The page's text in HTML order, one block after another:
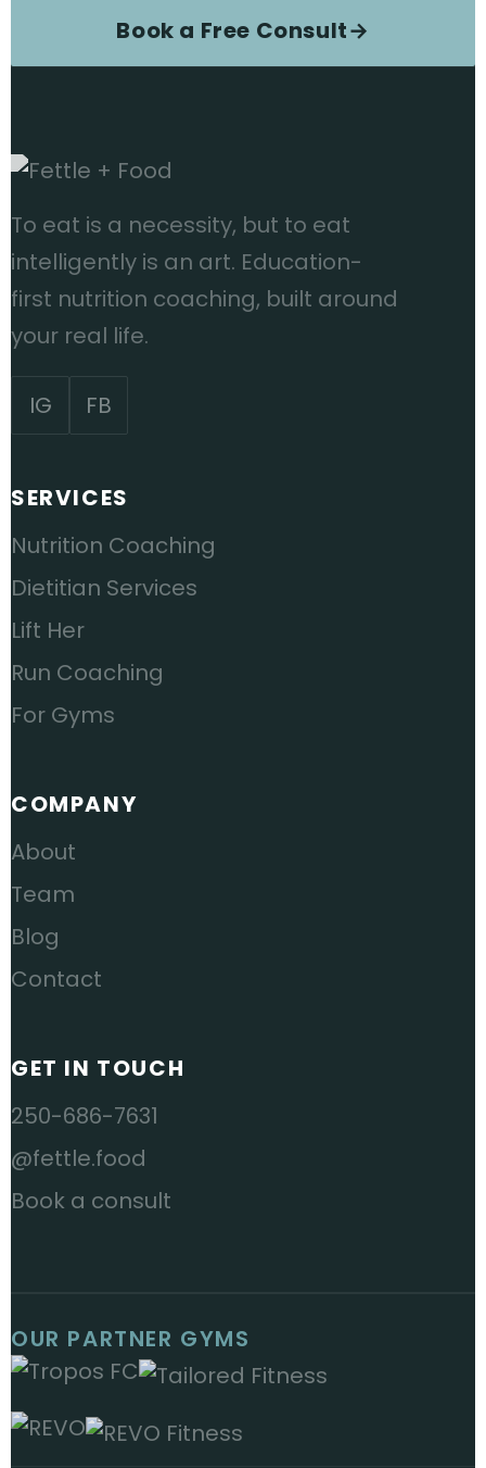
Book a Free Consult→
To eat is a necessity, but to eat
intelligently is an art. Education-
first nutrition coaching, built around
your real life.
IG FB
SERVICES
Nutrition Coaching
Dietitian Services
Lift Her
Run Coaching
For Gyms
COMPANY
About
Team
Blog
Contact
GET IN TOUCH
250-686-7631
@fettle.food
Book a consult
OUR PARTNER GYMS